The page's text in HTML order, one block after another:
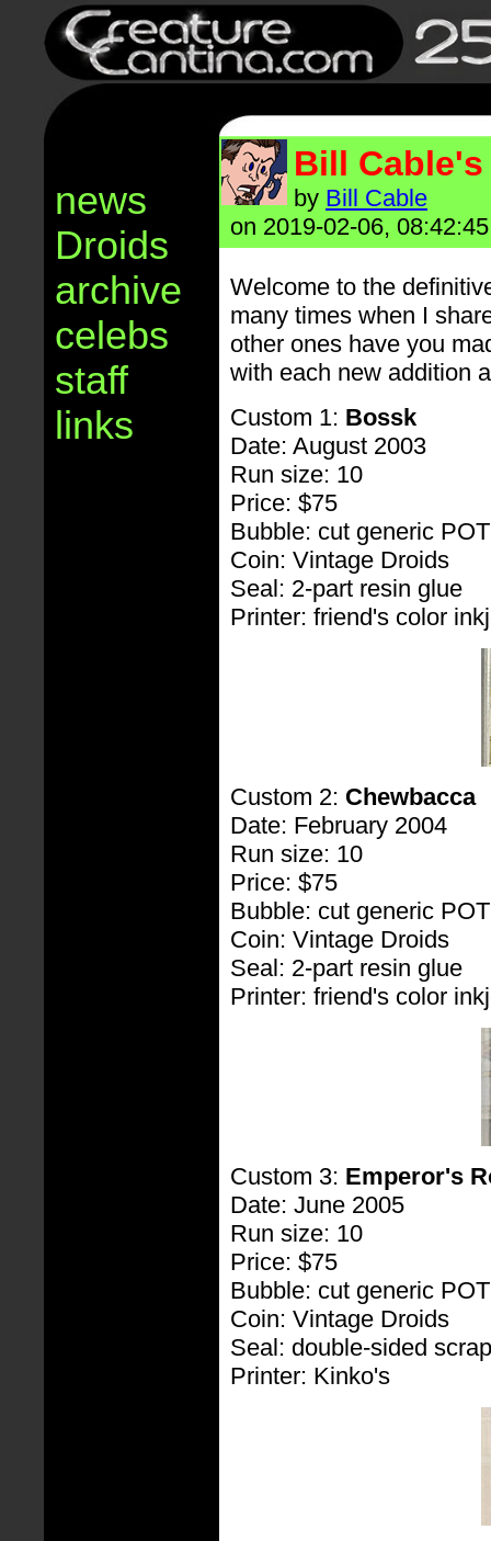
news
Droids
archive
celebs
staff
links
Bill
by Bill Cable
on 2019-02-06, 08:42:45
Welcome to the
many times when I
other ones have you
with each new addition
Custom 1: Bossk
Date: August 2003
Run size: 10
Price: $75
Bubble: cut generic
Coin: Vintage Droids
Seal: 2-part resin glue
Printer: friend's color
Custom 2: Chewbacca
Date: February 2004
Run size: 10
Price: $75
Bubble: cut generic
Coin: Vintage Droids
Seal: 2-part resin glue
Printer: friend's color
Custom 3: Emperor's
Date: June 2005
Run size: 10
Price: $75
Bubble: cut generic
Coin: Vintage Droids
Seal: double-sided
Printer: Kinko's